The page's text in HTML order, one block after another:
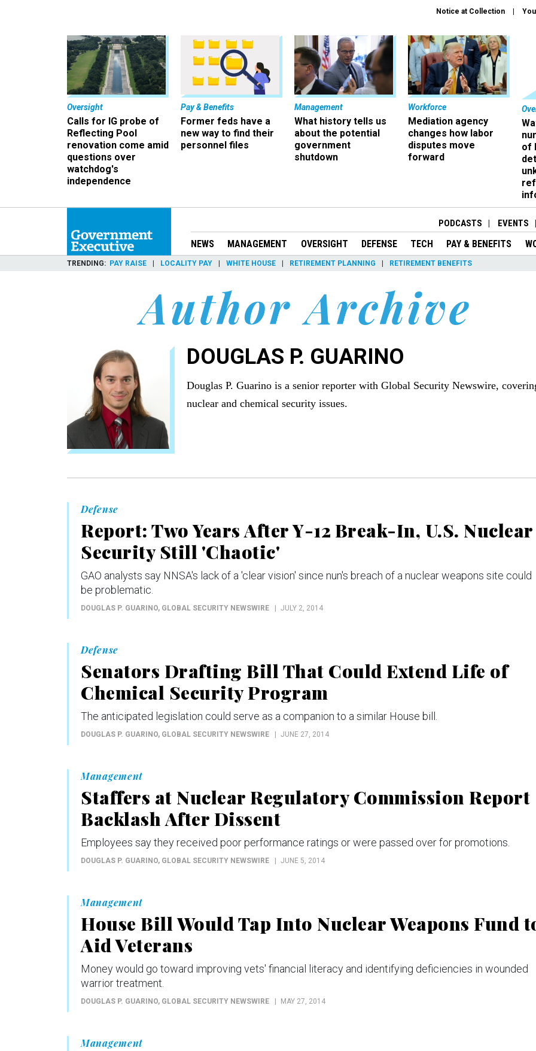
Notice at Collection
Oversight
Calls for IG probe of
Reflecting Pool
renovation come amid
questions over
watchdog's
independence
Pay & Benefits
Former feds have a
new way to find their
personnel files
Management
What history tells us
about the potential
government
shutdown
Workforce
Mediation agency
changes how labor
disputes move
forward
of
PODCASTS EVENTS
NEWS MANAGEMENT OVERSIGHT DEFENSE TECH PAY & BENEFITS
TRENDING PAY RAISE LOCALITY PAY WHITE HOUSE RETIREMENT PLANNING RETIREMENT BENEFITS
Author Archive
DOUGLAS P. GUARINO
Douglas P. Guarino is a senior reporter with Global Security Newswire,
nuclear and chemical security issues.
Defense
Report: Two Years After Y-12 Break-In, U.S. Nuclear
Security Still 'Chaotic'
GAO analysts say NNSA's lack of a 'clear vision' since nun's breach of a nuclear weapons site could
be problematic.
DOUGLAS P. GUARINO, GLOBAL SECURITY NEWSWIRE JULY 2, 2014
Defense
Senators Drafting Bill That Could Extend Life of
Chemical Security Program
The anticipated legislation could serve as a companion to a similar House bill.
DOUGLAS P. GUARINO, GLOBAL SECURITY NEWSWIRE JUNE 27, 2014
Management
Staffers at Nuclear Regulatory Commission Report
Backlash After Dissent
Employees say they received poor performance ratings or were passed over for promotions.
DOUGLAS P. GUARINO, GLOBAL SECURITY NEWSWIRE JUNE 5, 2014
Management
House Bill Would Tap Into Nuclear Weapons Fund
Aid Veterans
Money would go toward improving vets' financial literacy and identifying deficiencies in wounded
warrior treatment.
DOUGLAS P. GUARINO, GLOBAL SECURITY NEWSWIRE MAY 27, 2014
Management